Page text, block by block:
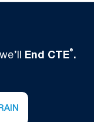
End CTE®.